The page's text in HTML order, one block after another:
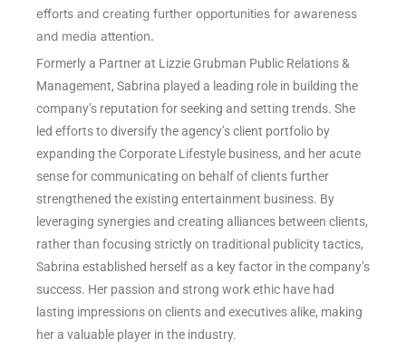
efforts and creating further opportunities for awareness
and media attention.
Formerly a Partner at Lizzie Grubman Public Relations &
Management, Sabrina played a leading role in building the
company’s reputation for seeking and setting trends. She
led efforts to diversify the agency’s client portfolio by
expanding the Corporate Lifestyle business, and her acute
sense for communicating on behalf of clients further
strengthened the existing entertainment business. By
leveraging synergies and creating alliances between clients,
rather than focusing strictly on traditional publicity tactics,
Sabrina established herself as a key factor in the company’s
success. Her passion and strong work ethic have had
lasting impressions on clients and executives alike, making
her a valuable player in the industry.